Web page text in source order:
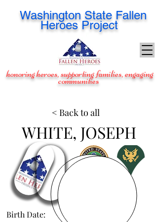
Washington State Fallen
Heroes Project
honoring heroes, supporting families, engaging
communities
WHITE, JOSEPH
Birth Date:
< Back to all